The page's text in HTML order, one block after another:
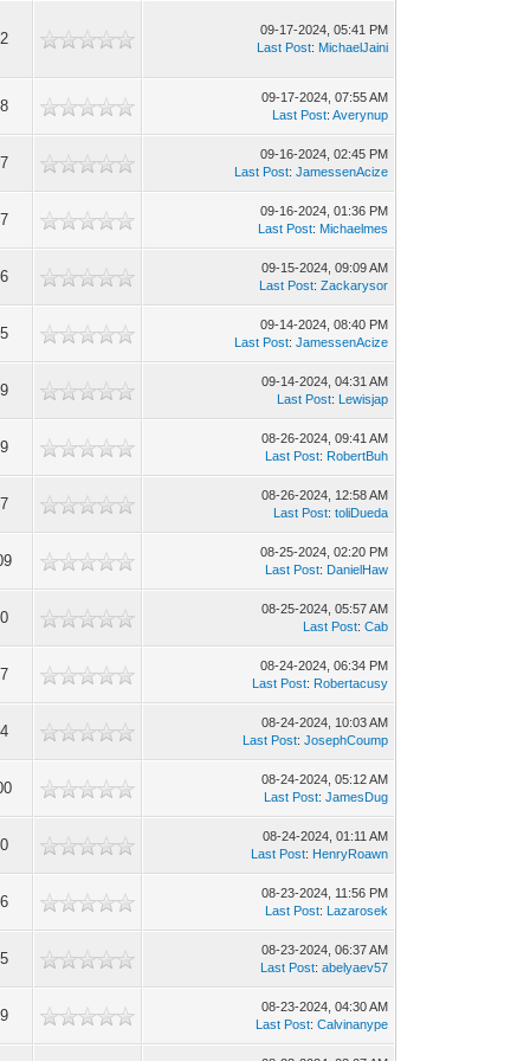
09-17-2024, 05:41 PM
Last Post: MichaelJaini
09-17-2024, 07:55 AM
Last Post:Averynup
09-16-2024, 02:45 PM
Last Post:JamessenAcize
09-16-2024, 01:36 PM
Last Post: Michaelmes
09-15-2024, 09:09 AM
Last Post:Zackarysor
09-14-2024, 08:40 PM
Last Post:JamessenAcize
09-14-2024, 04:31 AM
Last Post: Lewisjap
08-26-2024, 09:41 AM
Last Post: RobertBuh
08-26-2024, 12:58 AM
Last Post:toliDueda
08-25-2024, 02:20 PM
Last Post: DanielHaw
08-25-2024, 05:57 AM
Last Post:Cab
08-24-2024, 06:34 PM
Last Post: Robertacusy
08-24-2024, 10:03 AM
Last Post:JosephCoump
08-24-2024, 05:12 AM
Last Post:JamesDug
08-24-2024, 01:11 AM
Last Post: HenryRoawn
08-23-2024, 11:56 PM
Last Post: Lazarosek
08-23-2024, 06:37 AM
Last Post:abelyaev57
08-23-2024, 04:30 AM
Last Post:Calvinanype